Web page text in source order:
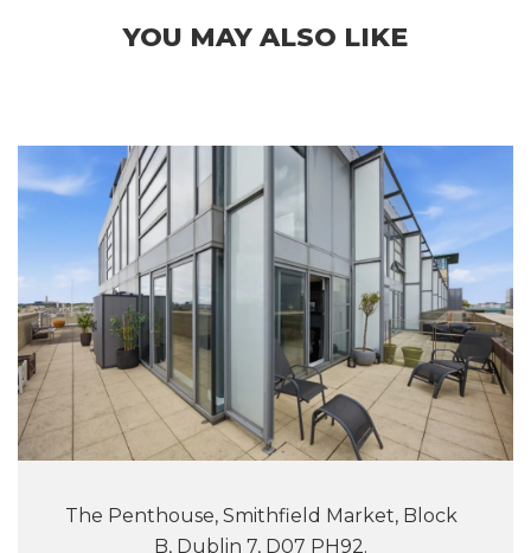
YOU MAY ALSO LIKE
The Penthouse, Smithfield Market, Block
B, Dublin 7, D07 PH92.